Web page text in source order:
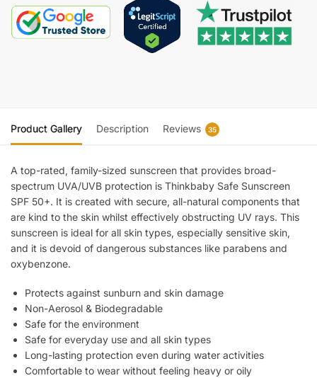
Product Gallery Description Reviews 35
A top-rated, family-sized sunscreen that provides broad-
spectrum UVA/UVB protection is Thinkbaby Safe Sunscreen
SPF 50+. It is created with secure, all-natural components that
are kind to the skin whilst effectively obstructing UV rays. This
sunscreen is ideal for all skin types, especially sensitive skin,
and it is devoid of dangerous substances like parabens and
oxybenzone.
Protects against sunburn and skin damage
Non-Aerosol & Biodegradable
Safe for the environment
Safe for everyday use and all skin types
Long-lasting protection even during water activities
Comfortable to wear without feeling heavy or oily